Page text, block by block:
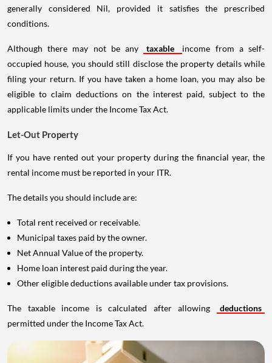
generally considered Nil, provided it satisfies the prescribed
conditions.
Although there may not be any taxable
income from a self-
occupied house, you should still disclose the property details while
filing your return. If you have taken a home loan, you may also be
eligible to claim deductions on the interest paid, subject to the
applicable limits under the Income Tax Act.
Let-Out Property
If you have rented out your property during the financial year, the
rental income must be reported in your ITR.
The details you should include are:
Total rent received or receivable.
Municipal taxes paid by the owner.
Net Annual Value of the property.
Home loan interest paid during the year.
Other eligible deductions available under tax provisions.
The taxable income is calculated after allowing
deductions
permitted under the Income Tax Act.